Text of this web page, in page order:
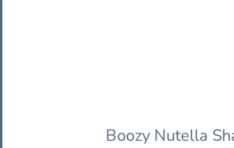
Boozy Nutella